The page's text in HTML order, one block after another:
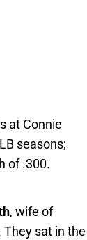
at Connie
seasons;
of .300.
, wife of
They sat in the